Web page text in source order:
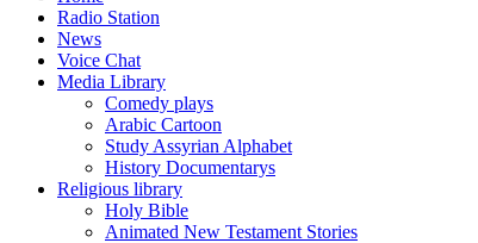
Radio Station
News
Voice Chat
Media Library
Comedy plays
Arabic Cartoon
Study Assyrian Alphabet
History Documentarys
Religious library
Holy Bible
Animated New Testament Stories